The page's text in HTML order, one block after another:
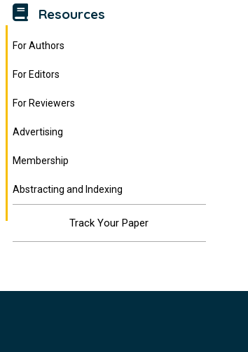
Resources
For Authors
For Editors
For Reviewers
Advertising
Membership
Abstracting and Indexing
Track Your Paper